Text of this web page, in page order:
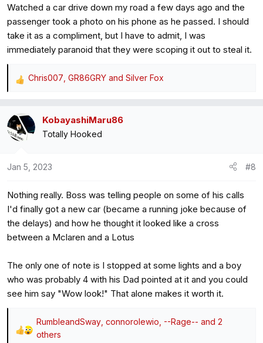
:
Watched a car drive down my road a few days ago and the
passenger took a photo on his phone as he passed. I should
take it as a compliment, but I have to admit, I was
immediately paranoid that they were scoping it out to steal it.
R
c
t
:
Chris007 GR86GRY and Silver Fox
KobayashiMaru86
Totally Hooked
Jan 5, 2023 #8
Nothing really. Boss was telling people on some of his calls
I'd finally got a new car (became a running joke because of
the delays) and how he thought it looked like a cross
between a Mclaren and a Lotus
The only one of note is I stopped at some lights and a boy
who was probably 4 with his Dad pointed at it and you could
see him say "Wow look!" That alone makes it worth it.
R
RumbleandSway connorolewio --Rage-- and 2
others